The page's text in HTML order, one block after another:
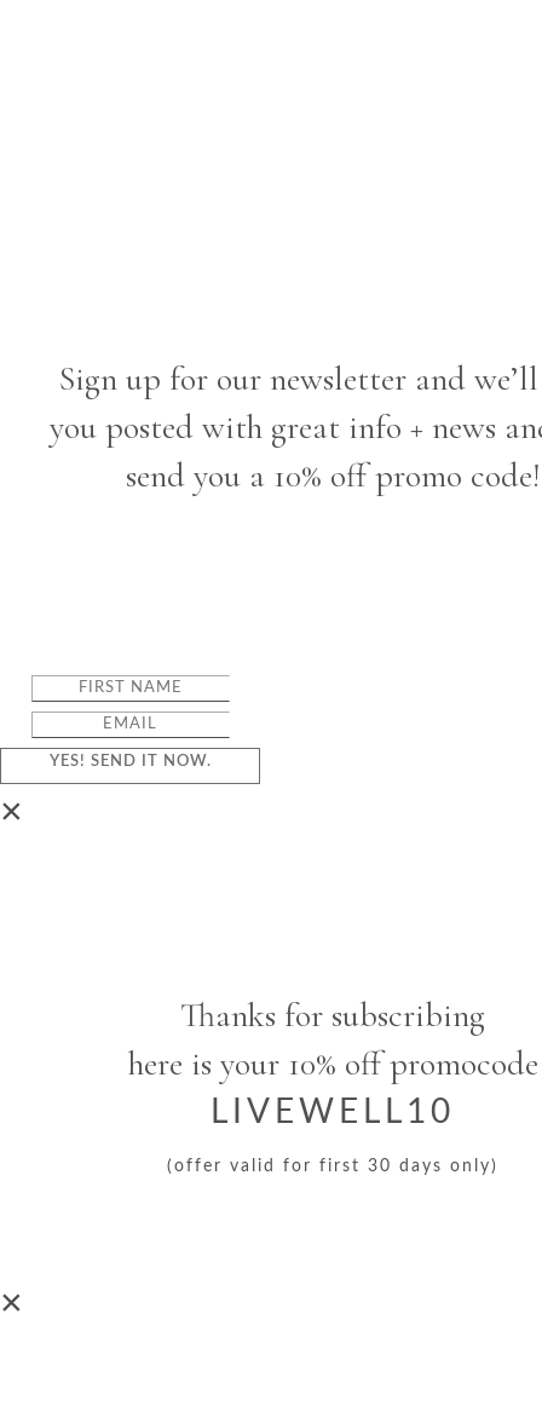
Sign up for our newsletter and
you posted with great info + news
send you a 10% off promo code!
YES! SEND IT NOW.
×
Thanks for subscribing
here is your 10% off promocode
LIVEWELL10
(offer valid for first 30 days only)
×